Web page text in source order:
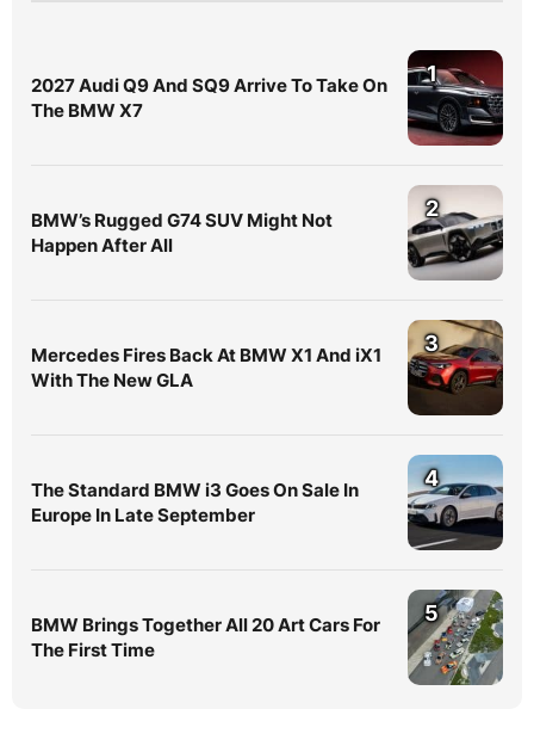
2027 Audi Q9 And SQ9 Arrive To Take On
The BMW X7
1
BMW’s Rugged G74 SUV Might Not
Happen After All
2
Mercedes Fires Back At BMW X1 And iX1
With The New GLA
3
The Standard BMW i3 Goes On Sale In
Europe In Late September
4
BMW Brings Together All 20 Art Cars For
The First Time
5